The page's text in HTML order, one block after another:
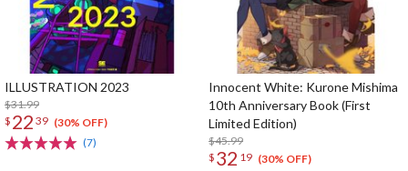
ILLUSTRATION 2023
$31.99
$ 22 39 (30% OFF)
(7)
Innocent White: Kurone Mishima
10th Anniversary Book (First
Limited Edition)
$45.99
$ 32 19 (30% OFF)